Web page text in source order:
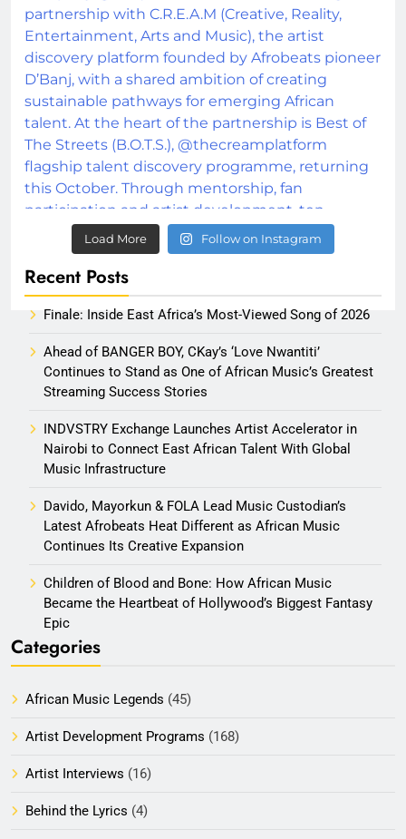
Load More Follow on Instagram
Recent Posts
Finale: Inside East Africa’s Most-Viewed Song of 2026
Ahead of BANGER BOY, CKay’s ‘Love Nwantiti’
Continues to Stand as One of African Music’s Greatest
Streaming Success Stories
INDVSTRY Exchange Launches Artist Accelerator in
Nairobi to Connect East African Talent With Global
Music Infrastructure
Davido, Mayorkun & FOLA Lead Music Custodian’s
Latest Afrobeats Heat Different as African Music
Continues Its Creative Expansion
Children of Blood and Bone: How African Music
Became the Heartbeat of Hollywood’s Biggest Fantasy
Epic
Categories
African Music Legends (45)
Artist Development Programs (168)
Artist Interviews (16)
Behind the Lyrics (4)